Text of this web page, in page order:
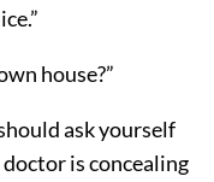
house?”
ask yourself
is concealing